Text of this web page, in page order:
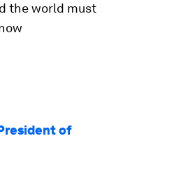
the world must
of